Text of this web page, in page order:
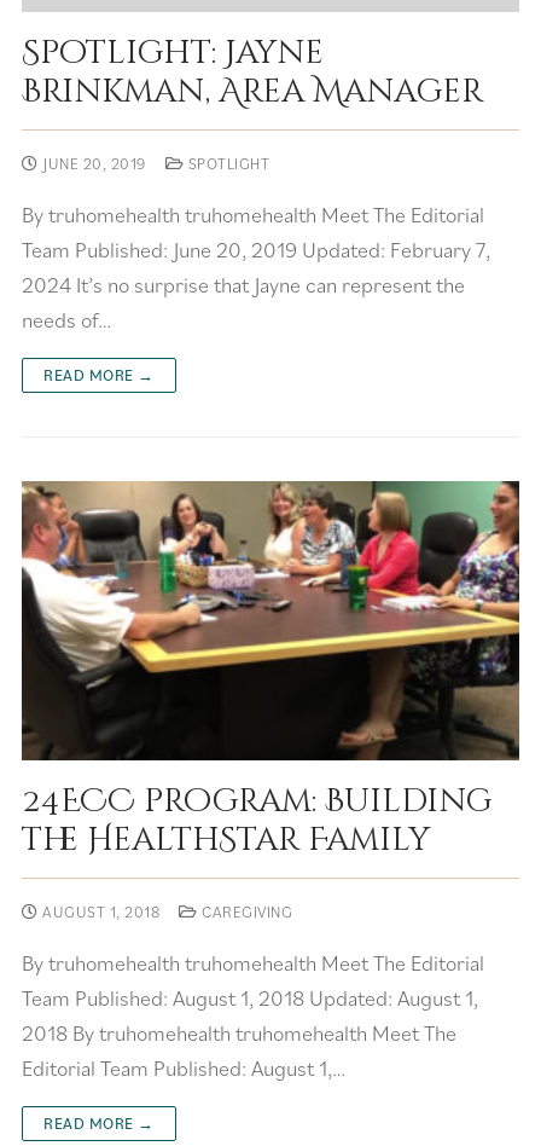
Spotlight: Jayne
Brinkman, Area Manager
JUNE 20, 2019 SPOTLIGHT
By truhomehealth truhomehealth Meet The Editorial
Team Published: June 20, 2019 Updated: February 7,
2024 It’s no surprise that Jayne can represent the
needs of…
READ MORE →
24ECC program: Building
the HealthStar Family
AUGUST 1, 2018 CAREGIVING
By truhomehealth truhomehealth Meet The Editorial
Team Published: August 1, 2018 Updated: August 1,
2018 By truhomehealth truhomehealth Meet The
Editorial Team Published: August 1,…
READ MORE →